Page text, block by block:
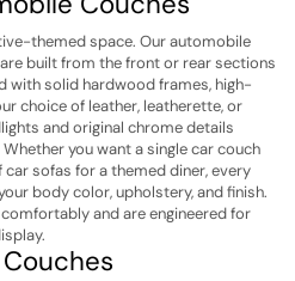
themed space. Our automobile
built from the front or rear sections
with solid hardwood frames, high-
choice of leather, leatherette, or
and original chrome details
you want a single car couch
sofas for a themed diner, every
body color, upholstery, and finish.
and are engineered for